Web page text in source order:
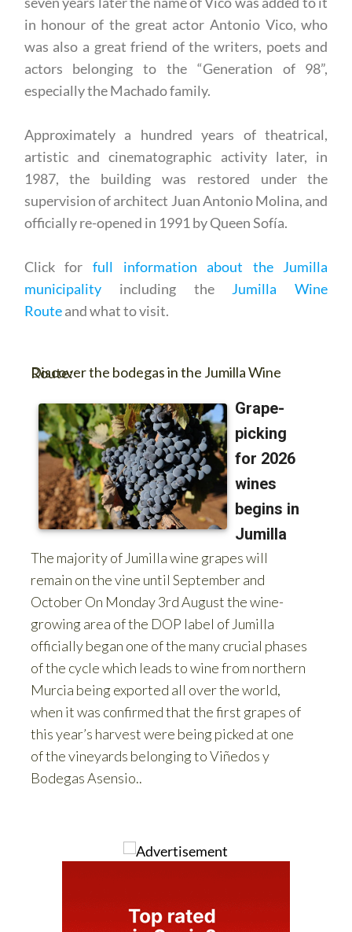
in honour of the great actor Antonio Vico, who
was also a great friend of the writers, poets and
actors belonging to the “Generation of 98”,
especially the Machado family.
Approximately a hundred years of theatrical,
artistic and cinematographic activity later, in
1987, the building was restored under the
supervision of architect Juan Antonio Molina, and
officially re-opened in 1991 by Queen Sofía.
Click for full information about the Jumilla
municipalityincluding the Jumilla Wine
Routeand what to visit.